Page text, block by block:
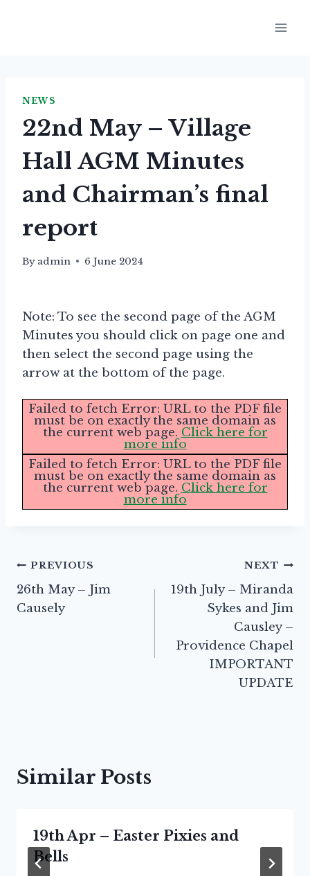
NEWS
22nd May – Village
Hall AGM Minutes
and Chairman’s final
report
By admin 6 June 2024
Note: To see the second page of the AGM
Minutes you should click on page one and
then select the second page using the
arrow at the bottom of the page.
Failed to fetch Error: URL to the PDF file
must be on exactly the same domain as
the current web page. Click here for
more info
Failed to fetch Error: URL to the PDF file
must be on exactly the same domain as
the current web page. Click here for
more info
Post
navigation
PREVIOUS
26th May – Jim
Causely
NEXT
19th July – Miranda
Sykes and Jim
Causley –
Providence Chapel
IMPORTANT
UPDATE
Similar Posts
19th Apr – Easter Pixies and
Bells